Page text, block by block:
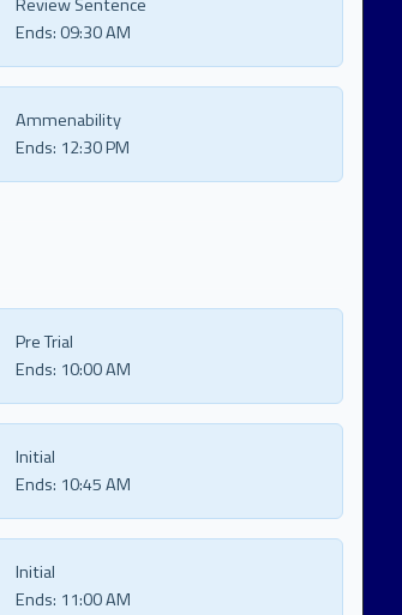
Ends: 09:30 AM
Ammenability
Ends: 12:30 PM
Pre Trial
Ends: 10:00 AM
Initial
Ends: 10:45 AM
Initial
Ends: 11:00 AM